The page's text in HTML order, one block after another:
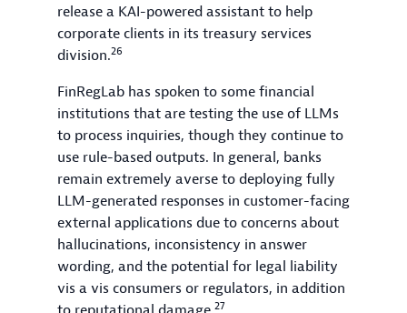
release a KAI-powered assistant to help
corporate clients in its treasury services
division.26
FinRegLab has spoken to some financial
institutions that are testing the use of LLMs
to process inquiries, though they continue to
use rule-based outputs. In general, banks
remain extremely averse to deploying fully
LLM-generated responses in customer-facing
external applications due to concerns about
hallucinations, inconsistency in answer
wording, and the potential for legal liability
vis a vis consumers or regulators, in addition
27